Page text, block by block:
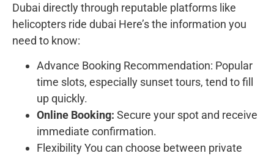
Dubai directly through reputable platforms like
helicopters ride dubai Here’s the information you
need to know:
Advance Booking Recommendation: Popular
time slots, especially sunset tours, tend to fill
up quickly.
Online Booking: Secure your spot and receive
immediate confirmation.
Flexibility You can choose between private